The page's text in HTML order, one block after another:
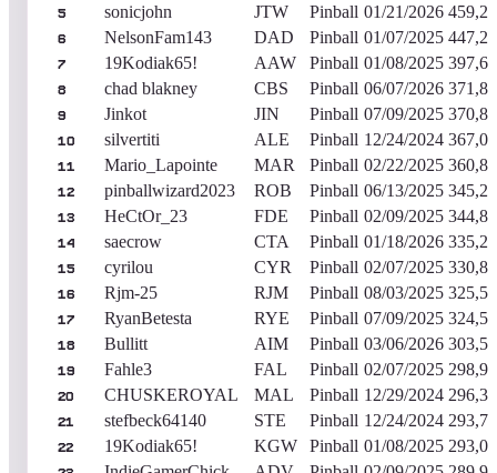
5 sonicjohn JTW Pinball 01/21/2026
6 NelsonFam143 DAD Pinball 01/07/2025
7 19Kodiak65! AAW Pinball 01/08/2025
8 chad blakney CBS Pinball 06/07/2026
9 Jinkot JIN Pinball 07/09/2025
10 silvertiti ALE Pinball 12/24/2024
11 Mario_Lapointe MAR Pinball 02/22/2025
12 pinballwizard2023 ROB Pinball 06/13/2025
13 HeCtOr_23 FDE Pinball 02/09/2025
14 saecrow CTA Pinball 01/18/2026
15 cyrilou CYR Pinball 02/07/2025
16 Rjm-25 RJM Pinball 08/03/2025
17 RyanBetesta RYE Pinball 07/09/2025
18 Bullitt AIM Pinball 03/06/2026
19 Fahle3 FAL Pinball 02/07/2025
20 CHUSKEROYAL MAL Pinball 12/29/2024
21 stefbeck64140 STE Pinball 12/24/2024
22 19Kodiak65! KGW Pinball 01/08/2025